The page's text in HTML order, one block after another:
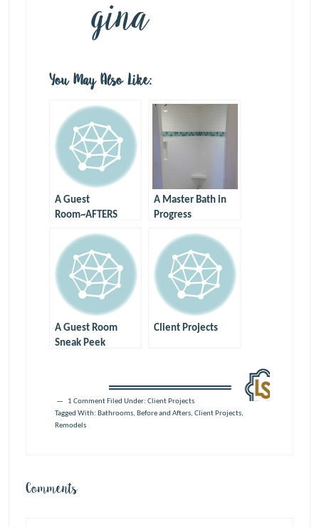
You May Also Like:
A Guest
Room~AFTERS
A Master Bath in
Progress
A Guest Room
Sneak Peek
Client Projects
1 Comment Filed Under: Client Projects
Tagged With: Bathrooms, Before and Afters, Client Projects,
Remodels
Comments